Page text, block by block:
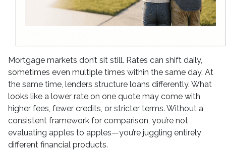
Mortgage markets don’t sit still. Rates can shift daily,
sometimes even multiple times within the same day. At
the same time, lenders structure loans differently. What
looks like a lower rate on one quote may come with
higher fees, fewer credits, or stricter terms. Without a
consistent framework for comparison, you’re not
evaluating apples to apples—you’re juggling entirely
different financial products.